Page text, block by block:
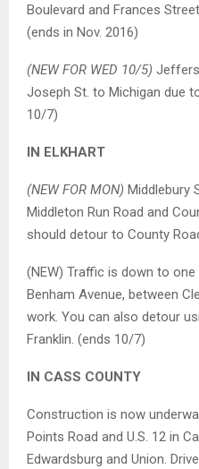
Boulevard and Frances
(ends in Nov. 2016)
(NEW FOR WED 10/5)
Joseph St. to Michigan due
10/7)
IN ELKHART
(NEW FOR MON) Middlebury
Middleton Run Road and
should detour to County
(NEW) Traffic is down to
Benham Avenue, between
work. You can also detour
Franklin. (ends 10/7)
IN CASS COUNTY
Construction is now
Points Road and U.S. 12 in
Edwardsburg and Union.